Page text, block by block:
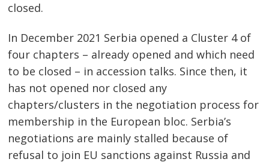
closed.
In December 2021 Serbia opened a Cluster 4 of
four chapters – already opened and which need
to be closed – in accession talks. Since then, it
has not opened nor closed any
chapters/clusters in the negotiation process for
membership in the European bloc. Serbia’s
negotiations are mainly stalled because of
refusal to join EU sanctions against Russia and